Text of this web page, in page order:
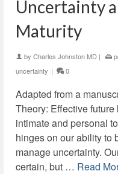
Uncertainty
Maturity
by Charles Johnston MD |
uncertainty | 0
Adapted from a
Theory: Effective
intimate and personal
hinges on our ability to
manage uncertainty.
certain, but … Read